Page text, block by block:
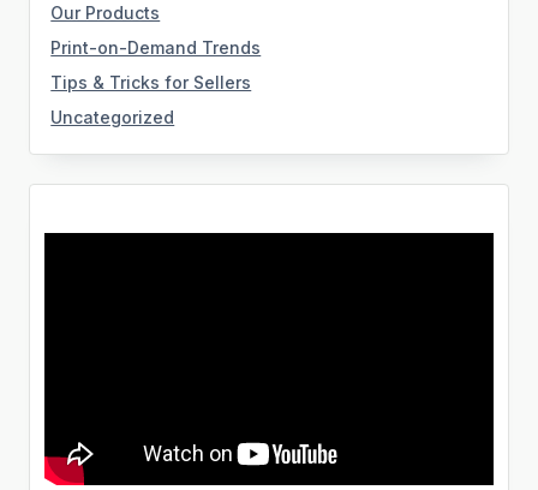
Our Products
Print-on-Demand Trends
Tips & Tricks for Sellers
Uncategorized